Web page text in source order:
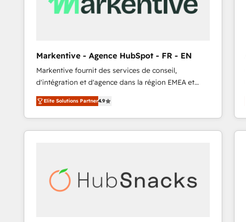
Markentive - Agence HubSpot - FR - EN
Markentive fournit des services de conseil,
d'intégration et d'agence dans la région EMEA et
North America. Avec plus de 115 experts en
marketing automation, Growth, Revops, CRM et
webdesign. Markentive is both a consulting firm, a
digital agency and an integrator. With over 115
Elite Solutions Partner4.9